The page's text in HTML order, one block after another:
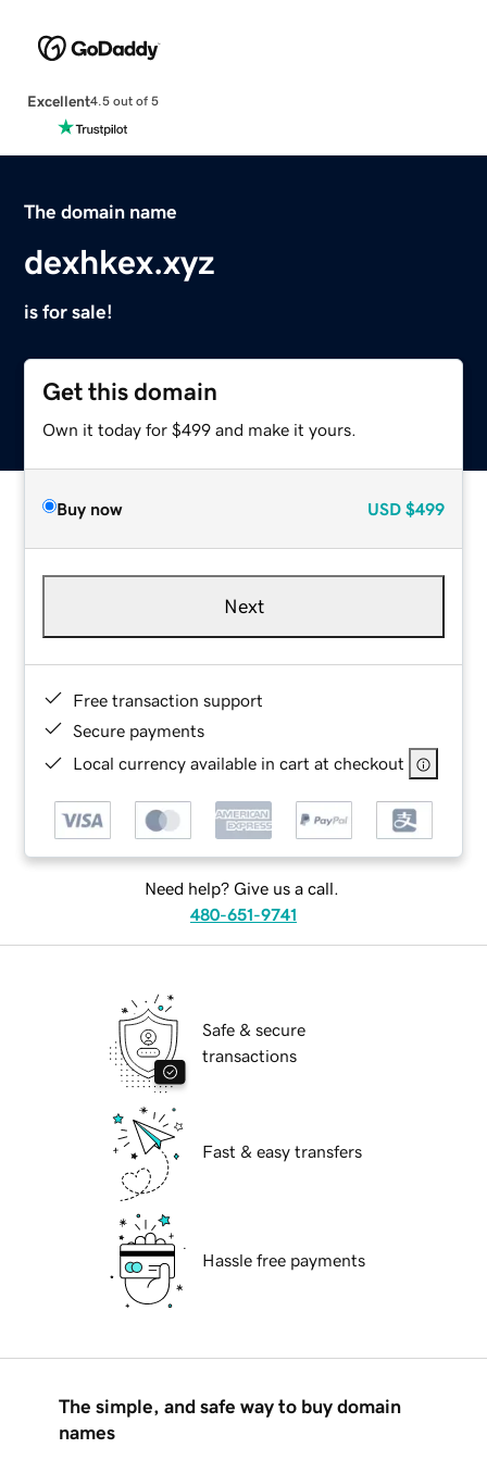
Excellent4.5 out of 5
The domain name
dexhkex.xyz
is for sale!
Get this domain
Own it today for $499 and make it yours.
Buy now USD $499
Next
Free transaction support
Secure payments
Local currency available in cart at checkout
Need help? Give us a call.
480-651-9741
Safe & secure
transactions
Fast & easy transfers
Hassle free payments
The simple, and safe way to buy domain
names